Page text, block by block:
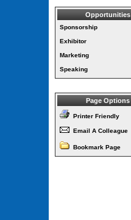
Opportunities
Sponsorship
Exhibitor
Marketing
Speaking
Page Options
Printer Friendly
Email A Colleague
Bookmark Page